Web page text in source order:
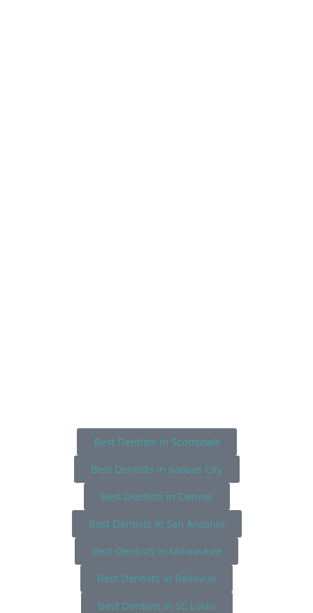
Best Dentists in Scottsdale
Best Dentists in Kansas City
Best Dentists in Denver
Best Dentists in San Antonio
Best Dentists in Milwaukee
Best Dentists in Bellevue
Best Dentists in St. Louis